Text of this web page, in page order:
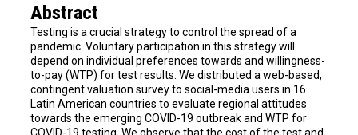
Abstract
Testing is a crucial strategy to control the spread of a
pandemic. Voluntary participation in this strategy will
depend on individual preferences towards and willingness-
to-pay (WTP) for test results. We distributed a web-based,
contingent valuation survey to social-media users in 16
Latin American countries to evaluate regional attitudes
towards the emerging COVID-19 outbreak and WTP for
COVID-19 testing. We observe that the cost of the test and